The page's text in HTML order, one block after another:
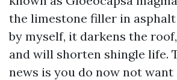
the limestone filler in
by myself, it darkens the
and will shorten shingle life.
news is you do now not want